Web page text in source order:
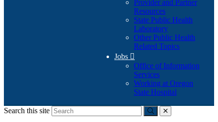
Provider and Partner
Resources
State Public Health
Laboratory
Other Public Health
Related Topics
Jobs 
Office of Information
Services
Working at Oregon
State Hospital
Search this site
Submitclose